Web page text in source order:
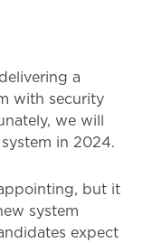
a
with security
we will
in 2024.
but it
system
expect